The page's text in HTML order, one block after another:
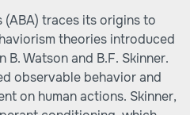
traces its origins to
theories introduced
Watson and B.F. Skinner.
observable behavior and
on human actions. Skinner,